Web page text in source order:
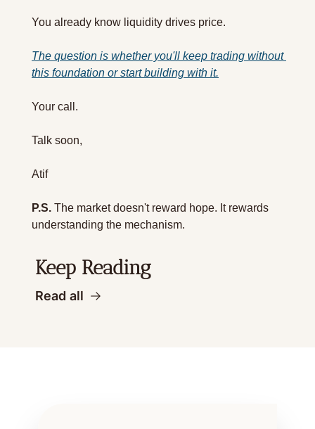
You already know liquidity drives price.
The question is whether you'll keep trading without
this foundation or start building with it.
Your call.
Talk soon,
Atif
P.S. The market doesn't reward hope. It rewards
understanding the mechanism.
Keep Reading
Read all